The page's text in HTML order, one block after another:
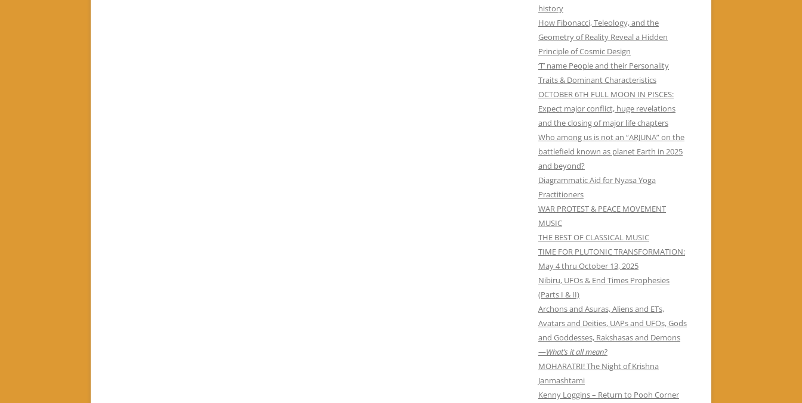
history
How Fibonacci, Teleology, and the
Geometry of Reality Reveal a Hidden
Principle of Cosmic Design
‘T’ name People and their Personality
Traits & Dominant Characteristics
OCTOBER 6TH FULL MOON IN PISCES:
Expect major conflict, huge revelations
and the closing of major life chapters
Who among us is not an “ARJUNA” on the
battlefield known as planet Earth in 2025
and beyond?
Diagrammatic Aid for Nyasa Yoga
Practitioners
WAR PROTEST & PEACE MOVEMENT
MUSIC
THE BEST OF CLASSICAL MUSIC
TIME FOR PLUTONIC TRANSFORMATION:
May 4 thru October 13, 2025
Nibiru, UFOs & End Times Prophesies
(Parts I & II)
Archons and Asuras, Aliens and ETs,
Avatars and Deities, UAPs and UFOs, Gods
and Goddesses, Rakshasas and Demons
—What’s it all mean?
MOHARATRI! The Night of Krishna
Janmashtami
Kenny Loggins – Return to Pooh Corner